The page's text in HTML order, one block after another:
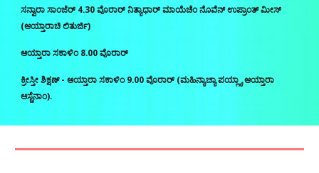
ಸನ್ವಾರಾ ಸಾಂಜೆರ್‌ 4.30 ವೊರಾರ್‌ ನಿತ್ಯಾಧಾರ್‌ ಮಾಯೆಚೆಂ ನೊವೆನ್‌ ಉಪ್ರಾಂತ್‌ ಮೀಸ್‌
(ಆಯ್ತಾರಾಚಿ ಲಿತುರ್ಜಿ)
ಆಯ್ತಾರಾ ಸಕಾಳಿಂ 8.00 ವೊರಾರ್‌
ಕ್ರೀಸ್ತೀ ಶಿಕ್ಷಣ್‌ - ಆಯ್ತಾರಾ ಸಕಾಳಿಂ 9.00 ವೊರಾರ್‌ (ಮಹಿನ್ಯಾಚ್ಯಾ ಪಯ್ಲ್ಯಾ ಆಯ್ತಾರಾ
ಆಸ್ಚೆನಾಂ).